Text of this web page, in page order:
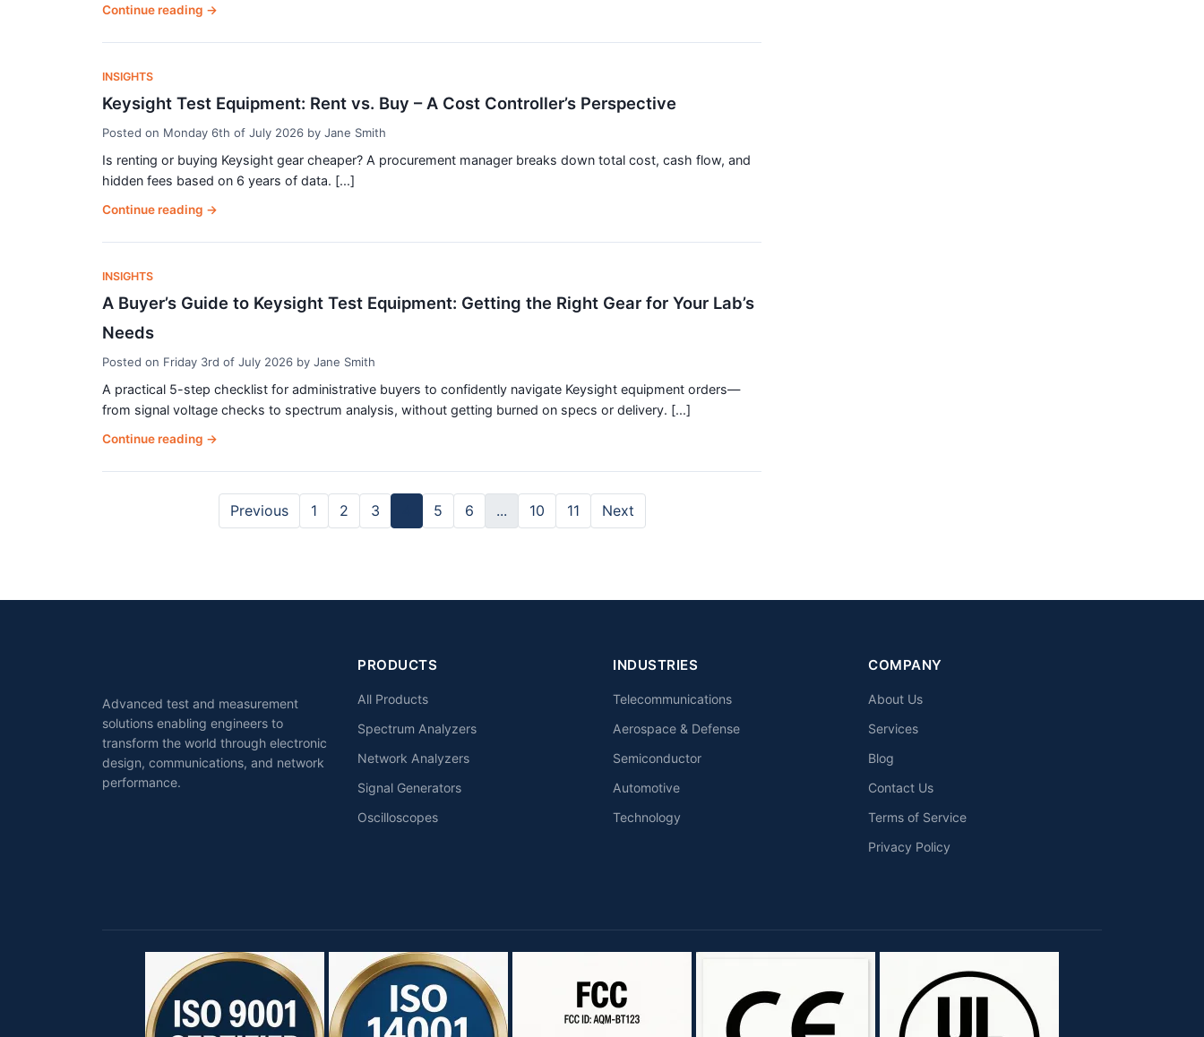
Continue reading →
INSIGHTS
Keysight Test Equipment: Rent vs. Buy – A Cost Controller’s Perspective
Posted on Monday 6th of July 2026 by Jane Smith
Is renting or buying Keysight gear cheaper? A procurement manager breaks down total cost, cash flow, and
hidden fees based on 6 years of data. [...]
Continue reading →
INSIGHTS
A Buyer’s Guide to Keysight Test Equipment: Getting the Right Gear for Your Lab’s
Needs
Posted on Friday 3rd of July 2026 by Jane Smith
A practical 5-step checklist for administrative buyers to confidently navigate Keysight equipment orders—
from signal voltage checks to spectrum analysis, without getting burned on specs or delivery. [...]
Continue reading →
Previous 1 2 3 5 6 ... 10 11 Next
Advanced test and measurement
solutions enabling engineers to
transform the world through electronic
design, communications, and network
performance.
PRODUCTS
All Products
Spectrum Analyzers
Network Analyzers
Signal Generators
Oscilloscopes
INDUSTRIES
Telecommunications
Aerospace & Defense
Semiconductor
Automotive
Technology
COMPANY
About Us
Services
Blog
Contact Us
Terms of Service
Privacy Policy